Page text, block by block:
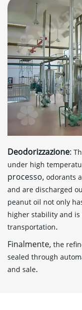
Deodorizzazione:
under high
processo, odorants
and are discharged
peanut oil not only
higher stability and is
transportation.
Finalmente, the
sealed through
and sale.